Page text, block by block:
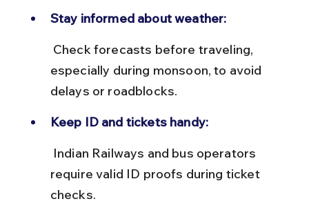
Stay informed about weather:
especially during monsoon, to avoid
delays or roadblocks.
Keep ID and tickets handy:
require valid ID proofs during ticket
checks.